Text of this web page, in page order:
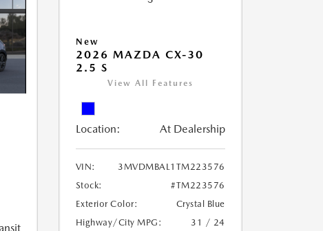
New
2026 MAZDA CX-30
2.5 S
View All Features
Location: At Dealership
VIN:
3MVDMBAL1TM223576
Stock:
#TM223576
Exterior Color:
Crystal Blue
Highway/City MPG:
31 / 24